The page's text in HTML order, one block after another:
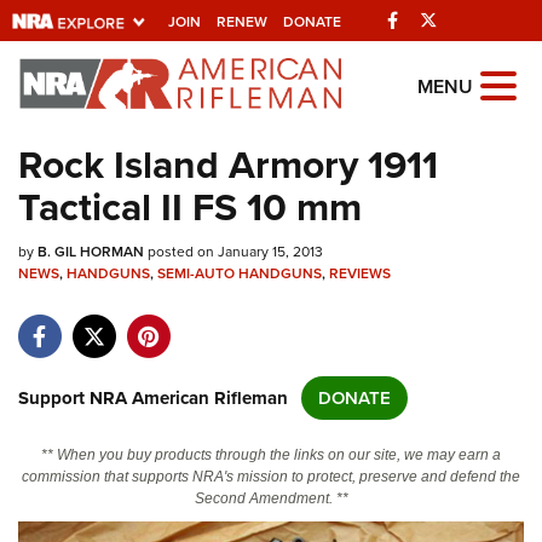
JOIN RENEW DONATE Facebook
Explore The NRA
Universe Of Websites
Quick Links
NRA.ORG
NRA Near You
NRA Online Training
MENU
Rock Island Armory 1911
Tactical II FS 10 mm
byB. GIL HORMAN posted on January 15, 2013
NEWS,HANDGUNS,SEMI-AUTO HANDGUNS,REVIEWS
Support NRA American Rifleman DONATE
** When you buy products through the links on our site, we may earn a
commission that supports NRA's mission to protect, preserve and defend the
Second Amendment. **